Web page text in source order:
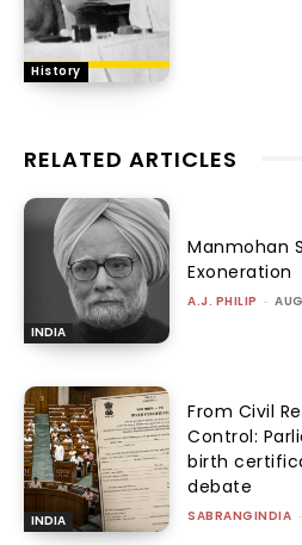
History
RELATED ARTICLES
INDIA
Manmohan
Exoneration
A.J. PHILIP -
INDIA
From Civil
Control:
birth
debate
SABRANGINDIA -